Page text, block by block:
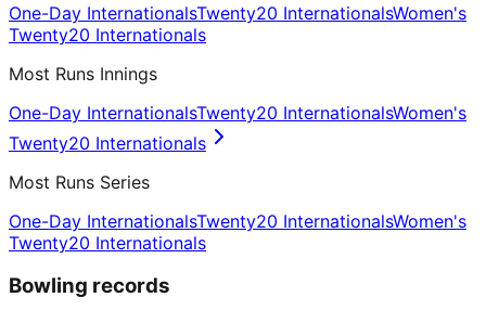
One-Day InternationalsTwenty20 InternationalsWomen's
Twenty20 Internationals
Most Runs Innings
One-Day InternationalsTwenty20 InternationalsWomen's
Twenty20 Internationals
Most Runs Series
One-Day InternationalsTwenty20 InternationalsWomen's
Twenty20 Internationals
Bowling records